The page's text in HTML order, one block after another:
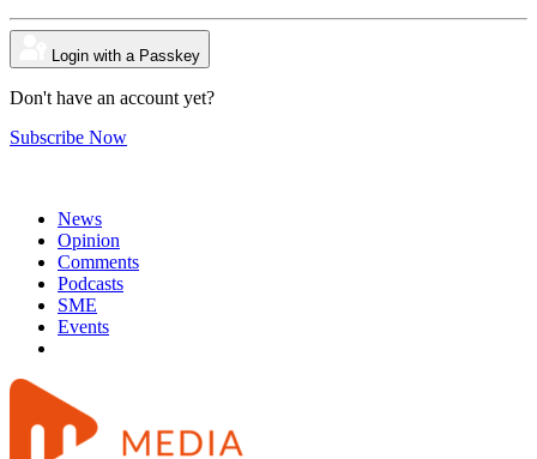
Login with a Passkey
Don't have an account yet?
Subscribe Now
News
Opinion
Comments
Podcasts
SME
Events